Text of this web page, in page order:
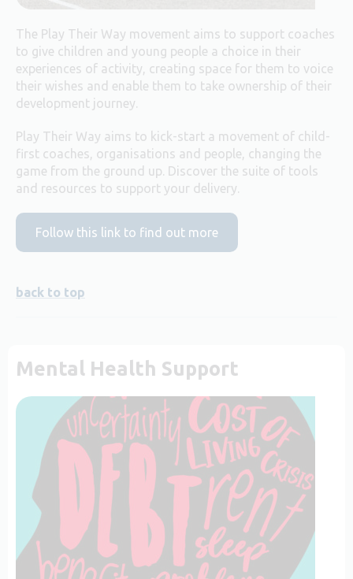
The Play Their Way movement aims to support coaches
to give children and young people a choice in their
experiences of activity, creating space for them to voice
their wishes and enable them to take ownership of their
development journey.
Play Their Way aims to kick-start a movement of child-
first coaches, organisations and people, changing the
game from the ground up. Discover the suite of tools
and resources to support your delivery.
Follow this link to find out more
back to top
Mental Health Support